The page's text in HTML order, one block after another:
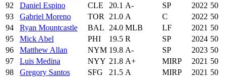
92
Daniel Espino CLE 20.1 A- SP 2022 50
93
Gabriel Moreno TOR 21.0 A C 2022 50
94
Ryan Mountcastle BAL 24.0 MLB LF 2021 50
95
Mick Abel PHI 19.5 R SP 2024 50
96
Matthew Allan NYM 19.8 A- SP 2023 50
97
Luis Medina NYY 21.8 A+ MIRP 2021 50
98
Gregory Santos SFG 21.5 A MIRP 2021 50